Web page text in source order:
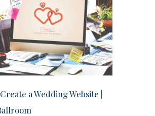
a Wedding Website |